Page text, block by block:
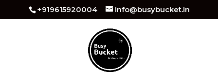
+919615920004 info@busybucket.in